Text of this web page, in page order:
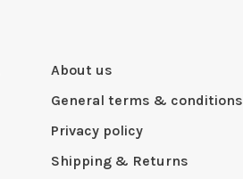
About us
General terms & conditions
Privacy policy
Shipping & Returns